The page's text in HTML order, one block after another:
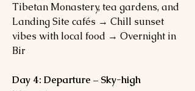
Tibetan Monastery, tea gardens, and
Landing Site cafés → Chill sunset
vibes with local food → Overnight in
Bir
Day 4: Departure – Sky-high